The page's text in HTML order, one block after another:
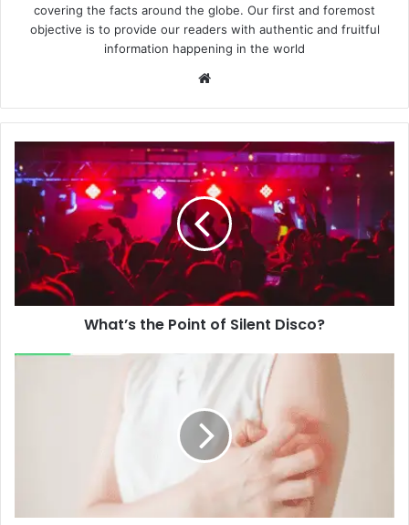
covering the facts around the globe. Our first and foremost
objective is to provide our readers with authentic and fruitful
information happening in the world
What’s
the
Point
Silent
Disco?
What’s the Point of Silent Disco?
May